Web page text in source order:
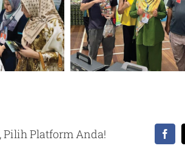
Pilih Platform Anda!